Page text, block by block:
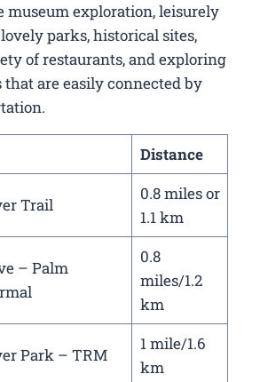
museum exploration, leisurely
parks, historical sites,
of restaurants, and exploring
are easily connected by
Distance
Trail
0.8 miles or
1.1 km
– Palm
0.8
miles/1.2
km
Park – TRM
1 mile/1.6
km